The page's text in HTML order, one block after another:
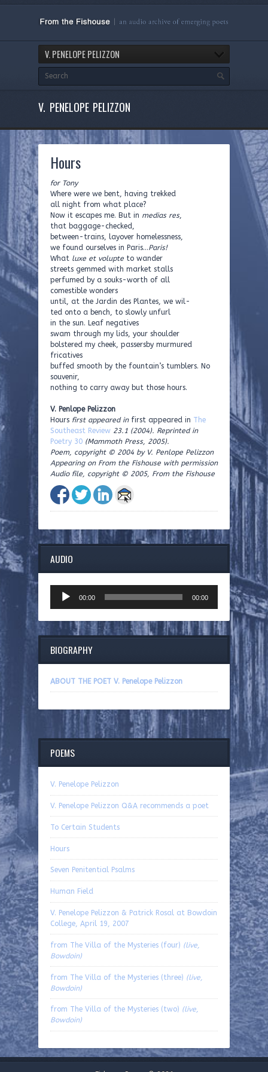
V. PENELOPE PELIZZON
V. PENELOPE PELIZZON
Hours
for Tony
Where were we bent, having trekked
all night from what place?
Now it escapes me. But in medias res,
that baggage-checked,
between-trains, layover homelessness,
we found ourselves in Paris…Paris!
What luxe et volupte to wander
streets gemmed with market stalls
perfumed by a souks-worth of all
comestible wonders
until, at the Jardin des Plantes, we wil-
ted onto a bench, to slowly unfurl
in the sun. Leaf negatives
swam through my lids, your shoulder
bolstered my cheek, passersby murmured
fricatives
buffed smooth by the fountain’s tumblers. No
souvenir,
nothing to carry away but those hours.
V. Penlope Pelizzon
Hours first appeared infirst appeared in The
Southeast Review 23.1 (2004). Reprinted in
Poetry 30 (Mammoth Press, 2005).
Poem, copyright © 2004 by V. Penlope Pelizzon
Appearing on From the Fishouse with permission
Audio file, copyright © 2005, From the Fishouse
AUDIO
Player
00:00 00:00
BIOGRAPHY
ABOUT THE POET V. Penelope Pelizzon
POEMS
V. Penelope Pelizzon
V. Penelope Pelizzon Q&A recommends a poet
To Certain Students
Hours
Seven Penitential Psalms
Human Field
V. Penelope Pelizzon & Patrick Rosal at Bowdoin
College, April 19, 2007
from The Villa of the Mysteries (four) (live,
Bowdoin)
from The Villa of the Mysteries (three) (live,
Bowdoin)
from The Villa of the Mysteries (two) (live,
Bowdoin)